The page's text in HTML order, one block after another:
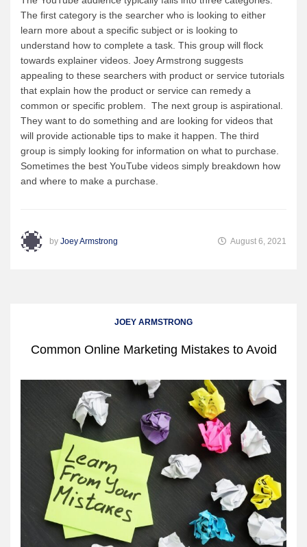
The first category is the searcher who is looking to either
learn more about a specific subject or is looking to
understand how to complete a task. This group will flock
towards explainer videos. Joey Armstrong suggests
appealing to these searchers with product or service tutorials
that explain how the product or service can remedy a
common or specific problem. The next group is aspirational.
They want to do something and are looking for videos that
will provide actionable tips to make it happen. The third
group is simply looking for information on what to purchase.
Sometimes the best YouTube videos simply breakdown how
and where to make a purchase.
by Joey Armstrong August 6, 2021
JOEY ARMSTRONG
Common Online Marketing Mistakes to Avoid